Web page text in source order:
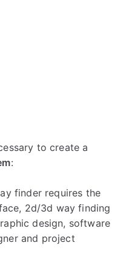
to create a
:
finder requires the
2d/3d way finding
design, software
and project